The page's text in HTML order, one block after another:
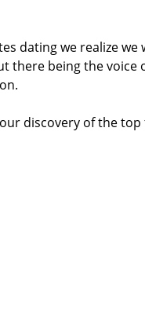
dating we realize we
there being the voice
discovery of the top